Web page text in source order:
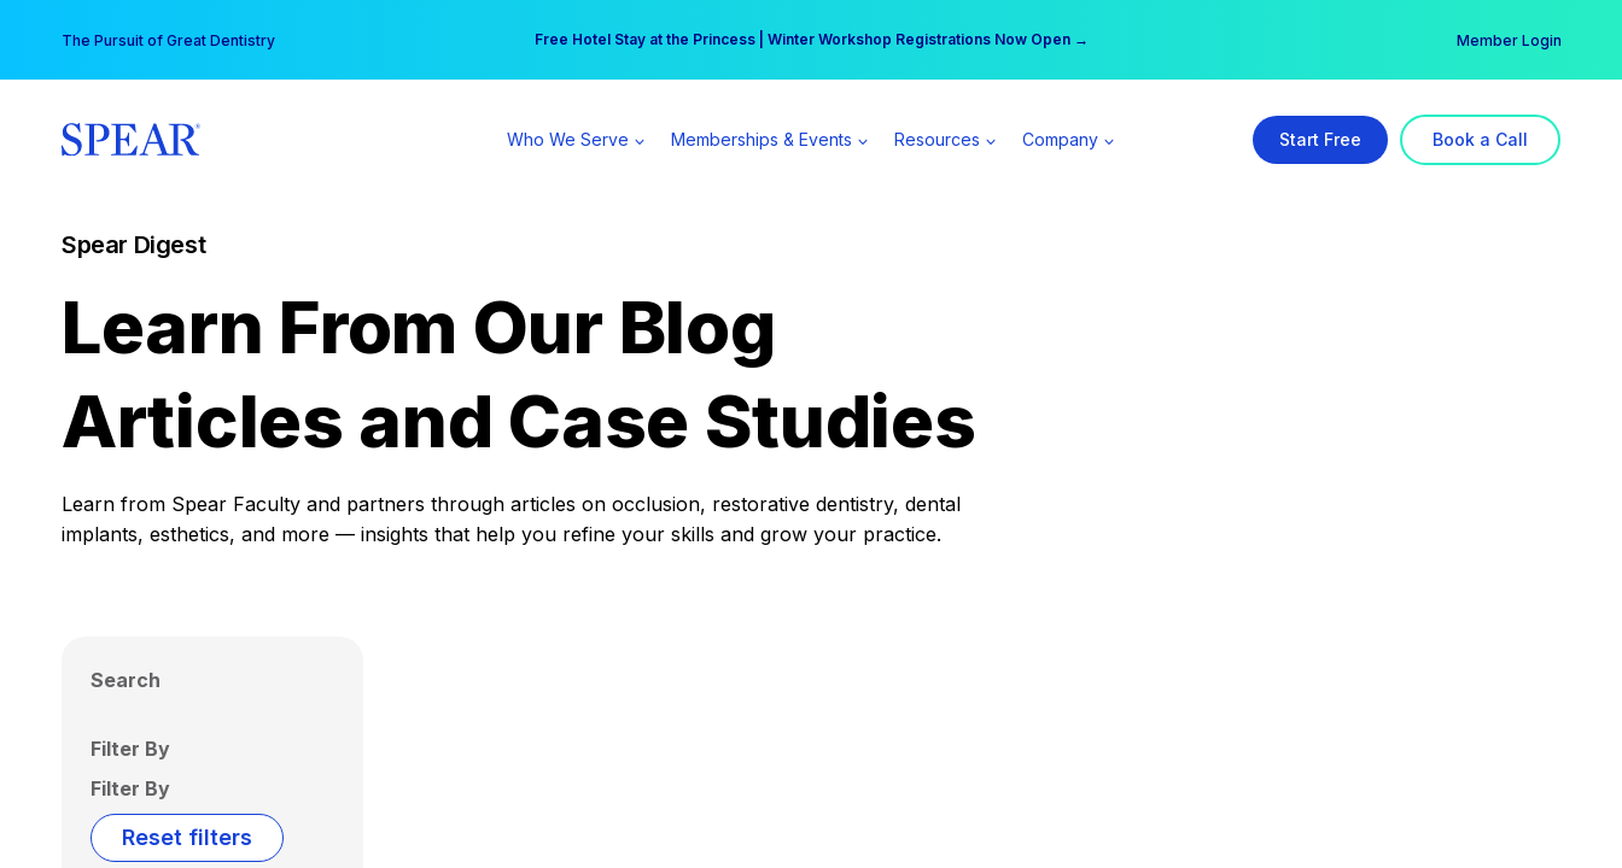
content
The Pursuit of Great Dentistry Free Hotel Stay at the Princess | Winter Workshop Registrations Now Open →
Your practice can earn $555 more per day | Become a Spear All Access Member → Member Login
Who We Serve Memberships & Events Resources Company Start Free Book a Call
Spear Digest
Learn From Our Blog
Articles and Case Studies
Learn from Spear Faculty and partners through articles on occlusion, restorative dentistry, dental
implants, esthetics, and more — insights that help you refine your skills and grow your practice.
Search
Filter By
Filter By
Reset filters